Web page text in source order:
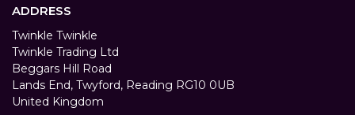
ADDRESS
Twinkle Twinkle
Twinkle Trading Ltd
Beggars Hill Road
Lands End, Twyford, Reading RG10 0UB
United Kingdom